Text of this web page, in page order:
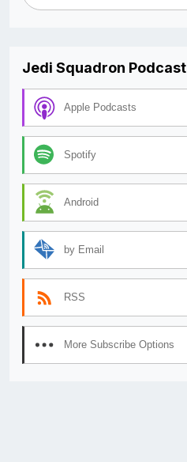
Jedi Squadron Podcast
Apple Podcasts
Spotify
Android
by Email
RSS
More Subscribe Options